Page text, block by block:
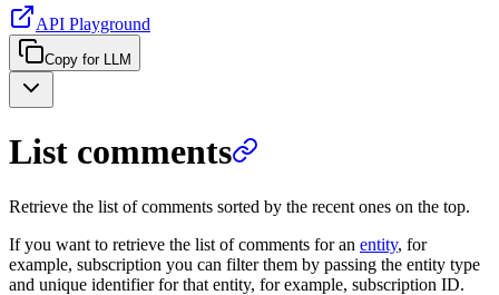
API Playground
Copy for LLM
List comments
Retrieve the list of comments sorted by the recent ones on the top.
If you want to retrieve the list of comments for an entity, for
example, subscription you can filter them by passing the entity type
and unique identifier for that entity, for example, subscription ID.